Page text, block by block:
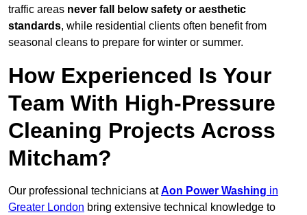
traffic areas never fall below safety or aesthetic
standards, while residential clients often benefit from
seasonal cleans to prepare for winter or summer.
How Experienced Is Your
Team With High-Pressure
Cleaning Projects Across
Mitcham?
Our professional technicians atAon Power Washing in
Greater London bring extensive technical knowledge to